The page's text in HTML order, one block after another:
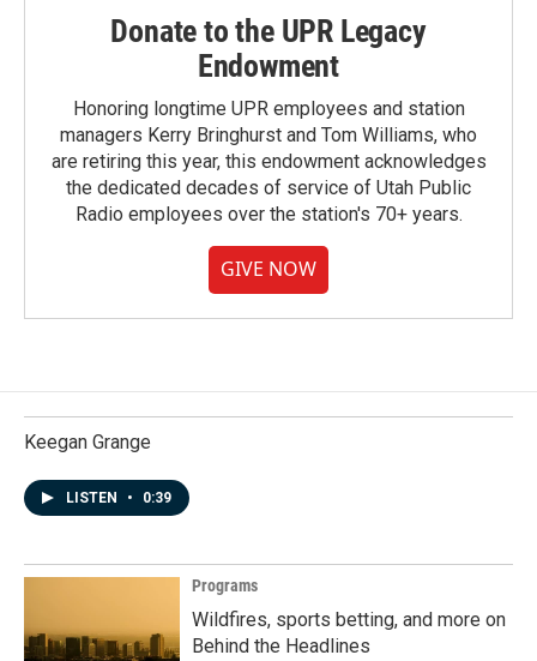
Donate to the UPR Legacy
Endowment
Honoring longtime UPR employees and station
managers Kerry Bringhurst and Tom Williams, who
are retiring this year, this endowment acknowledges
the dedicated decades of service of Utah Public
Radio employees over the station's 70+ years.
GIVE NOW
Keegan Grange
LISTEN • 0:39
Programs
Wildfires, sports betting, and more on
Behind the Headlines